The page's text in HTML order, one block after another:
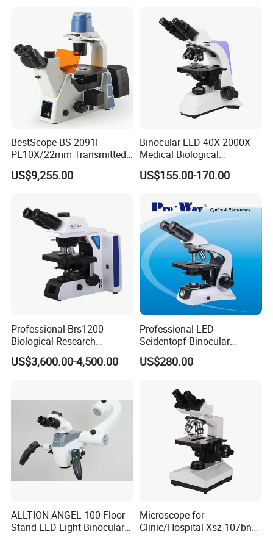
BestScope BS-2091F
PL10X/22mm Transmitted
& Reflected Illumination
40X--400X Fluorescence
US$9,255.00
Binocular LED 40X-2000X
Medical Biological
Microscope, Wf10X/18mm
(B1.114B)
US$155.00-170.00
Professional Brs1200
Biological Research
Microscope for Lab Studies
US$3,600.00-4,500.00
Professional LED
Seidentopf Binocular
Biological Microscope for
Laboratory (XSZ-PW208)
US$280.00
ALLTION ANGEL 100 Floor
Stand LED Light Binocular
Microscope for
Clinic/Hospital Xsz-107bn